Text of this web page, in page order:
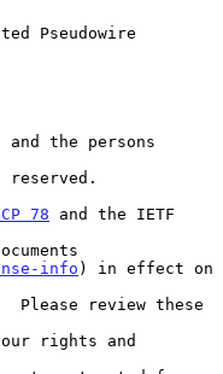
Pseudowire
78 and the IETF
info ) in effect on